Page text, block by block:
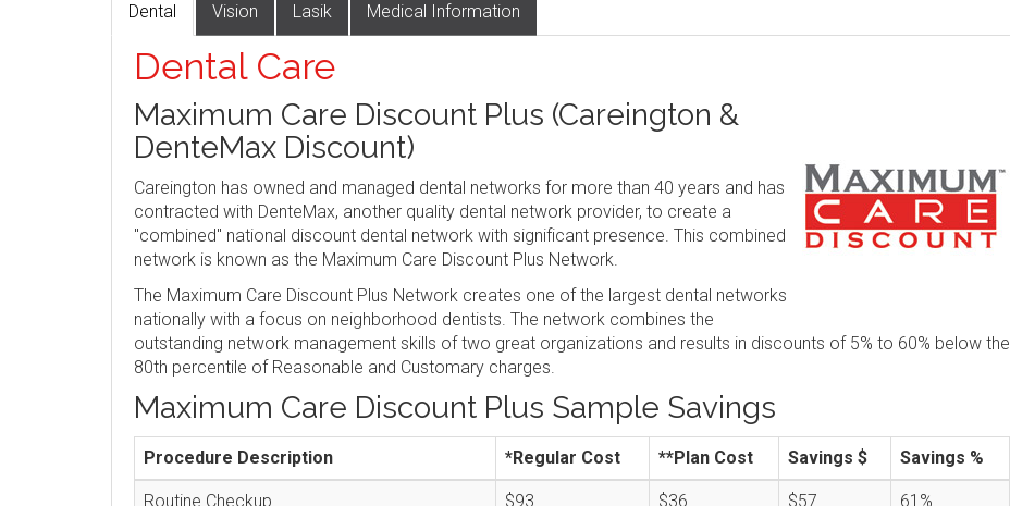
Dental Vision Lasik Medical Information
Dental Care
Maximum Care Discount Plus (Careington &
DenteMax Discount)
Careington has owned and managed dental networks for more than 40 years and has
contracted with DenteMax, another quality dental network provider, to create a
"combined" national discount dental network with significant presence. This combined
network is known as the Maximum Care Discount Plus Network.
The Maximum Care Discount Plus Network creates one of the largest dental networks
nationally with a focus on neighborhood dentists. The network combines the
outstanding network management skills of two great organizations and results in discounts of 5% to 60% below the
80th percentile of Reasonable and Customary charges.
Maximum Care Discount Plus Sample Savings
Procedure Description *Regular Cost **Plan Cost Savings $ Savings %
Routine Checkup $93 $36 $57 61%